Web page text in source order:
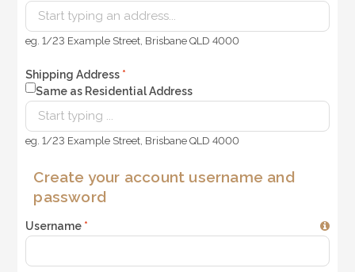
eg. 1/23 Example Street, Brisbane QLD 4000
Shipping Address *
Same as Residential Address
eg. 1/23 Example Street, Brisbane QLD 4000
Create your account username and
password
Username *